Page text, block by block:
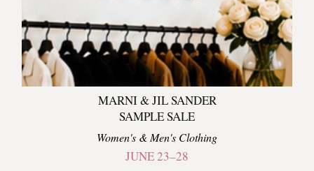
MARNI & JIL SANDER
SAMPLE SALE
Women's & Men's Clothing
JUNE 23–28